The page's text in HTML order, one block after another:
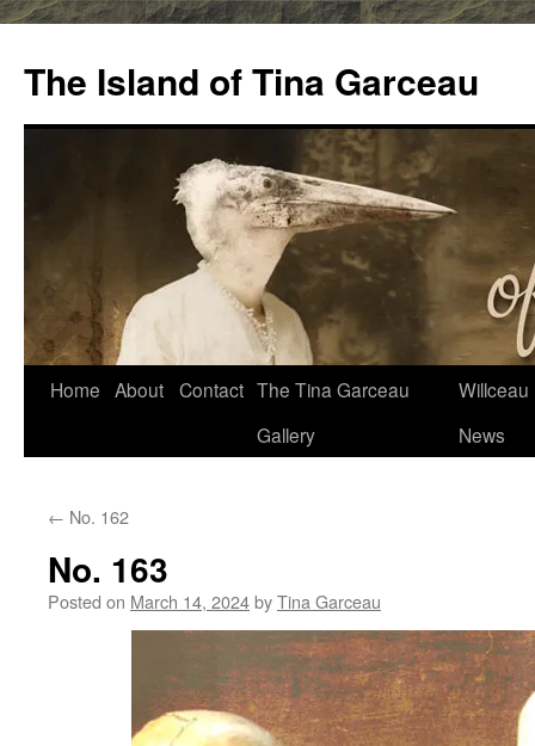
content
The Island of Tina Garceau
Home About Contact The Tina Garceau
Gallery
Willceau
News
← No. 162
No. 163
Posted on March 14, 2024byTina Garceau